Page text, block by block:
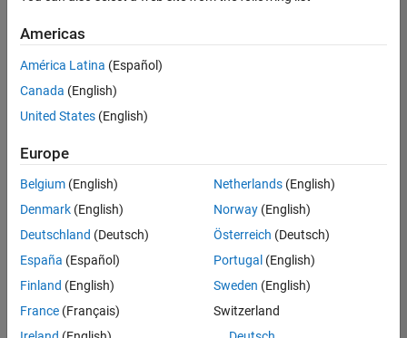
there
are
available
based
on
your
search
criteria.
Consider
your
search
or
Americas
América Latina (Español)
Canada (English)
United States (English)
Europe
Belgium (English)
Denmark (English)
Deutschland (Deutsch)
España (Español)
Finland (English)
France (Français)
Netherlands(English)
Norway(English)
Österreich (Deutsch)
Portugal (English)
Sweden (English)
Switzerland